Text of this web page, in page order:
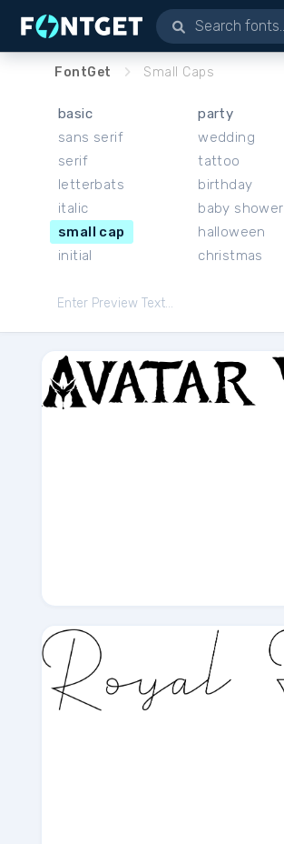
FontGet Small Caps
basic
sans serif
serif
letterbats
italic
small cap
initial
party
wedding
tattoo
birthday
baby shower
halloween
christmas